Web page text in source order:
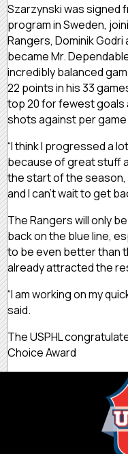
Szarzynski was signed
program in Sweden,
Rangers, Dominik Godri
became Mr.
incredibly balanced
22 points in his 33
top 20 for fewest goals
shots against per
“I think I progressed a
because of great stuff
the start of the season,
and I can’t wait to get
The Rangers will only
back on the blue line,
to be even better than
already attracted the
“I am working on my
said.
The USPHL
Choice Award